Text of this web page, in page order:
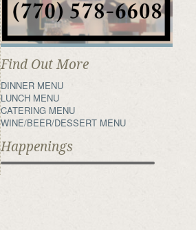
Find Out More
DINNER MENU
LUNCH MENU
CATERING MENU
WINE/BEER/DESSERT MENU
Happenings